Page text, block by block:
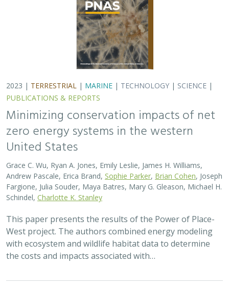
2023 | TERRESTRIAL | MARINE | TECHNOLOGY | SCIENCE |
PUBLICATIONS & REPORTS
Minimizing conservation impacts of net
zero energy systems in the western
United States
Grace C. Wu, Ryan A. Jones, Emily Leslie, James H. Williams,
Andrew Pascale, Erica Brand, Sophie Parker, Brian Cohen, Joseph
Fargione, Julia Souder, Maya Batres, Mary G. Gleason, Michael H.
Schindel, Charlotte K. Stanley
This paper presents the results of the Power of Place-
West project. The authors combined energy modeling
with ecosystem and wildlife habitat data to determine
the costs and impacts associated with…